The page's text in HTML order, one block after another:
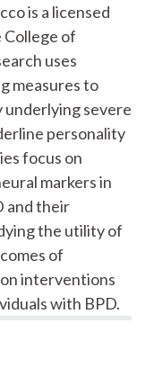
is a licensed
of
uses
measures to
severe
personality
focus on
markers in
and their
the utility of
of
interventions
with BPD.